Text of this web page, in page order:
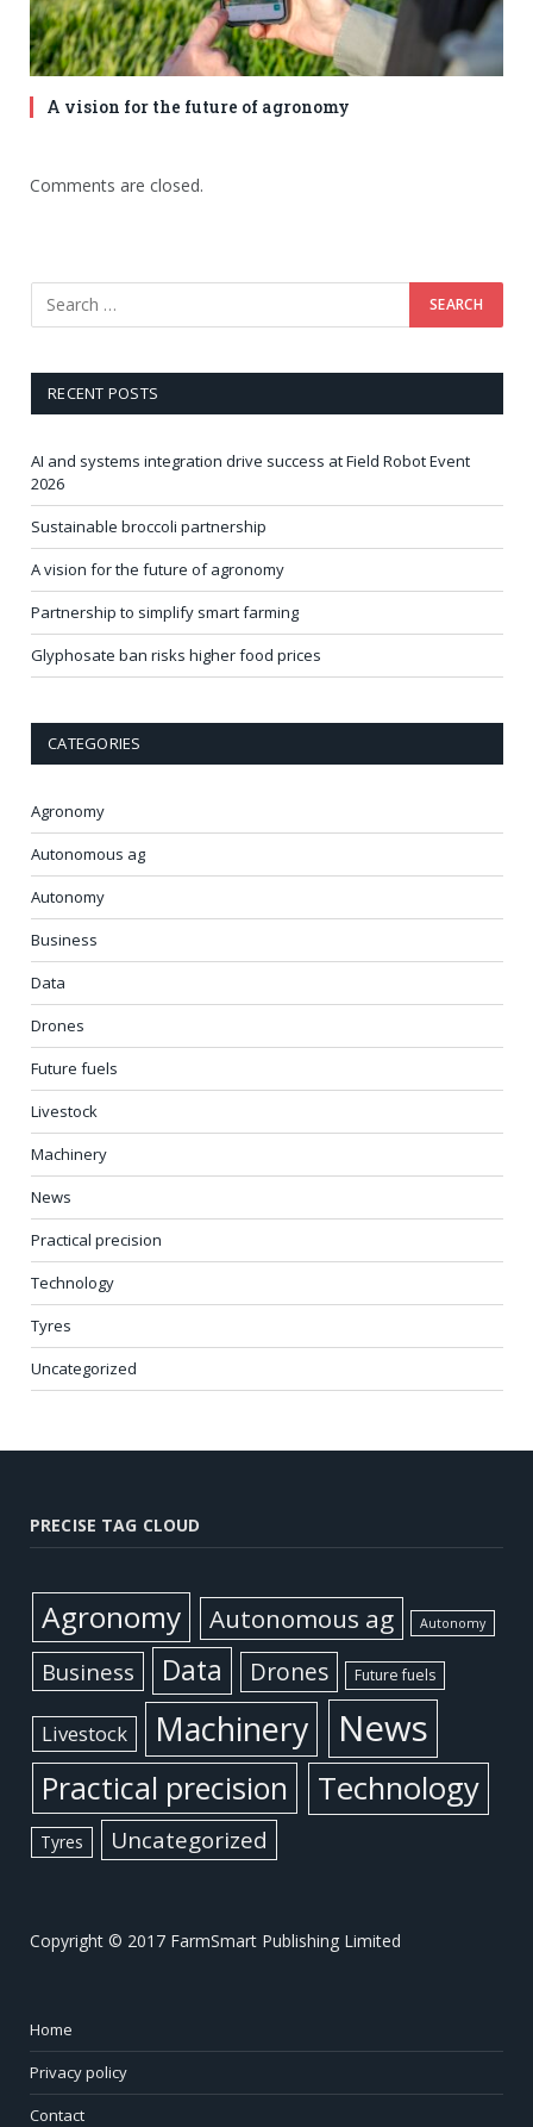
A vision for the future of agronomy
Comments are closed.
RECENT POSTS
AI and systems integration drive success at Field Robot Event
2026
Sustainable broccoli partnership
A vision for the future of agronomy
Partnership to simplify smart farming
Glyphosate ban risks higher food prices
CATEGORIES
Agronomy
Autonomous ag
Autonomy
Business
Data
Drones
Future fuels
Livestock
Machinery
News
Practical precision
Technology
Tyres
Uncategorized
PRECISE TAG CLOUD
Agronomy Autonomous ag Autonomy
Business Data Drones Future fuels
Livestock Machinery News
Practical precision Technology
Tyres Uncategorized
Copyright © 2017 FarmSmart Publishing Limited
Home
Privacy policy
Contact